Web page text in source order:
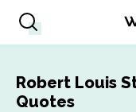
Robert Louis
Quotes